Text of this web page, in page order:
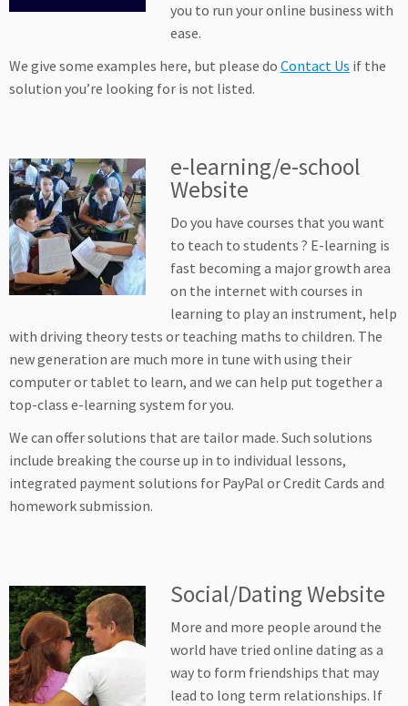
you to run your online business with
ease.
We give some examples here, but please do Contact Us if the
solution you’re looking for is not listed.
e-learning/e-school
Website
Do you have courses that you want
to teach to students ? E-learning is
fast becoming a major growth area
on the internet with courses in
learning to play an instrument, help
with driving theory tests or teaching maths to children. The
new generation are much more in tune with using their
computer or tablet to learn, and we can help put together a
top-class e-learning system for you.
We can offer solutions that are tailor made. Such solutions
include breaking the course up in to individual lessons,
integrated payment solutions for PayPal or Credit Cards and
homework submission.
Social/Dating Website
More and more people around the
world have tried online dating as a
way to form friendships that may
lead to long term relationships. If